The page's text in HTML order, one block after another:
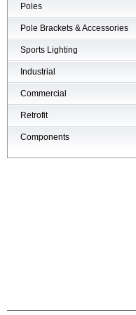
Poles
Poles
Pole Brackets & Accessories
Brackets & Accessories
Sports Lighting
Industrial
High-bays
Low-bays
Vapor Tights
Commercial
Recessed Cans
LED Interior
Retrofit
Retrofit
Components